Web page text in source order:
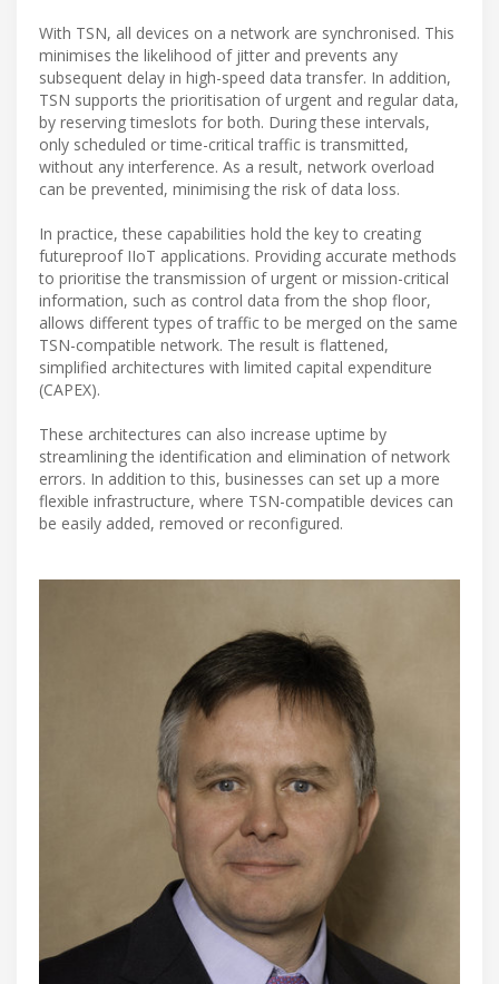
With TSN, all devices on a network are synchronised. This
minimises the likelihood of jitter and prevents any
subsequent delay in high-speed data transfer. In addition,
TSN supports the prioritisation of urgent and regular data,
by reserving timeslots for both. During these intervals,
only scheduled or time-critical traffic is transmitted,
without any interference. As a result, network overload
can be prevented, minimising the risk of data loss.
In practice, these capabilities hold the key to creating
futureproof IIoT applications. Providing accurate methods
to prioritise the transmission of urgent or mission-critical
information, such as control data from the shop floor,
allows different types of traffic to be merged on the same
TSN-compatible network. The result is flattened,
simplified architectures with limited capital expenditure
(CAPEX).
These architectures can also increase uptime by
streamlining the identification and elimination of network
errors. In addition to this, businesses can set up a more
flexible infrastructure, where TSN-compatible devices can
be easily added, removed or reconfigured.